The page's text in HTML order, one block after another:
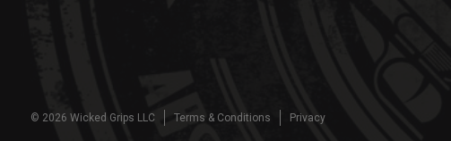
© 2026 Wicked Grips LLC Terms & Conditions Privacy